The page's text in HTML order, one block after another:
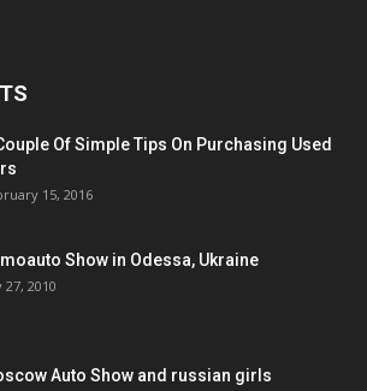
Of Simple Tips On Purchasing Used
15, 2016
Show in Odessa, Ukraine
27, 2010
Auto Show and russian girls